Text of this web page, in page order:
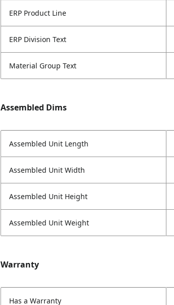
ERP Product Line
ERP Division Text
Material Group Text
Assembled Dims
Assembled Unit Length
Assembled Unit Width
Assembled Unit Height
Assembled Unit Weight
Warranty
Has a Warranty